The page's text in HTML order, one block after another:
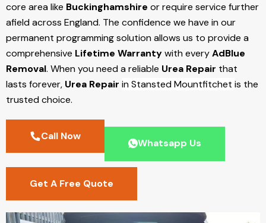
core area like Buckinghamshire or require service further
afield across England. The confidence we have in our
permanent programming solution allows us to provide a
comprehensive Lifetime Warrantywith everyAdBlue
Removal. When you need a reliable Urea Repair that
lasts forever, Urea Repair in Stansted Mountfitchet is the
trusted choice.
Call Now
Whatsapp Us
Get A Free Quote